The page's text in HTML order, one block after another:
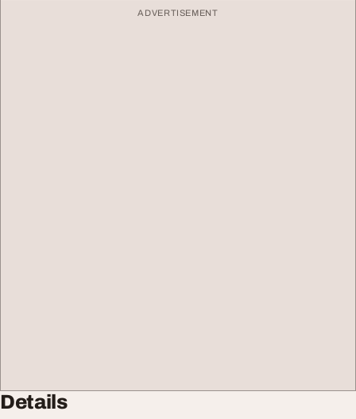
ADVERTISEMENT
Details